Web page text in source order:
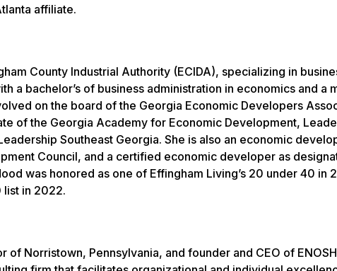
affiliate.
County Industrial Authority (ECIDA), specializing in
a bachelor’s of business administration in economics and a
on the board of the Georgia Economic Developers
of the Georgia Academy for Economic Development,
Southeast Georgia. She is also an economic
Council, and a certified economic developer as
was honored as one of Effingham Living’s 20 under 40 in
list in 2022.
of Norristown, Pennsylvania, and founder and CEO of